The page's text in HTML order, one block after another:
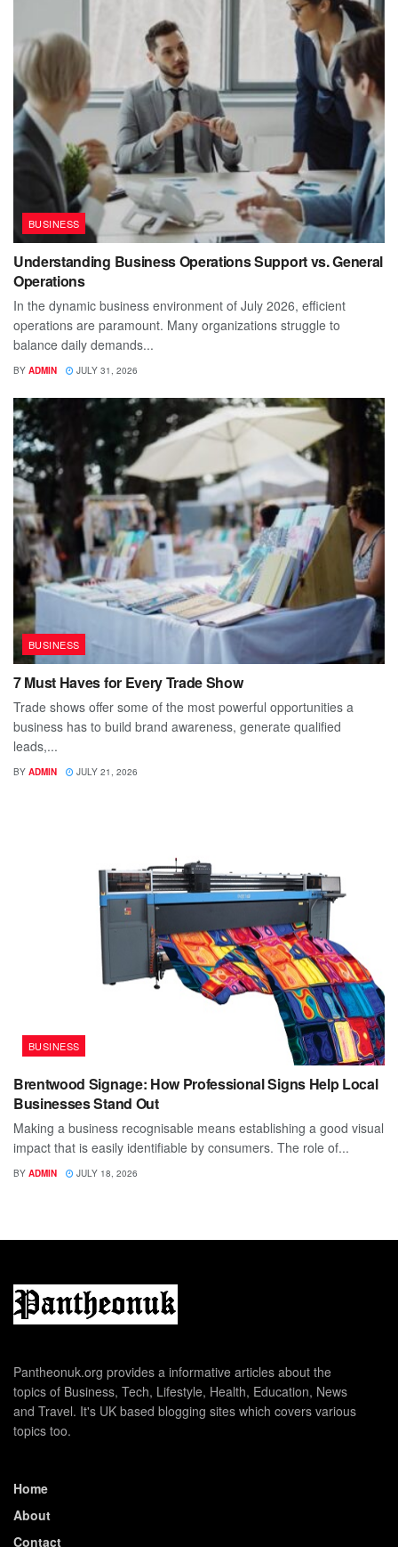
BUSINESS
Understanding Business Operations Support vs. General
Operations
In the dynamic business environment of July 2026, efficient
operations are paramount. Many organizations struggle to
balance daily demands...
BY ADMIN JULY 31, 2026
BUSINESS
7 Must Haves for Every Trade Show
Trade shows offer some of the most powerful opportunities a
business has to build brand awareness, generate qualified
leads,...
BY ADMIN JULY 21, 2026
BUSINESS
Brentwood Signage: How Professional Signs Help Local
Businesses Stand Out
Making a business recognisable means establishing a good visual
impact that is easily identifiable by consumers. The role of...
BY ADMIN JULY 18, 2026
Pantheonuk.org provides a informative articles about the
topics of Business, Tech, Lifestyle, Health, Education, News
and Travel. It's UK based blogging sites which covers various
topics too.
Home
About
Contact